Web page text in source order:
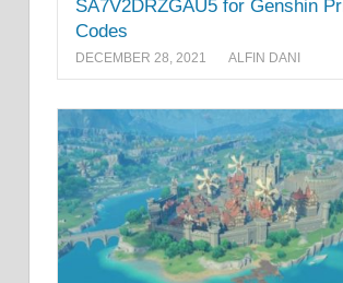
SA7V2DRZGAU5 for Genshin
Codes
DECEMBER 28, 2021 ALFIN DANI